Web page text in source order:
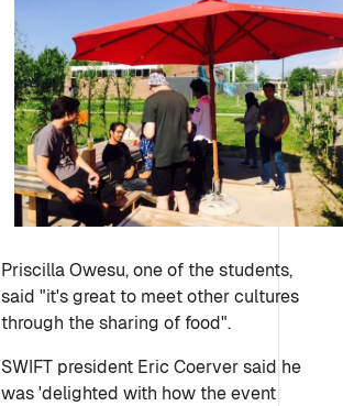
Priscilla Owesu, one of the students,
said "it's great to meet other cultures
through the sharing of food".
SWIFT president Eric Coerver said he
was 'delighted with how the event